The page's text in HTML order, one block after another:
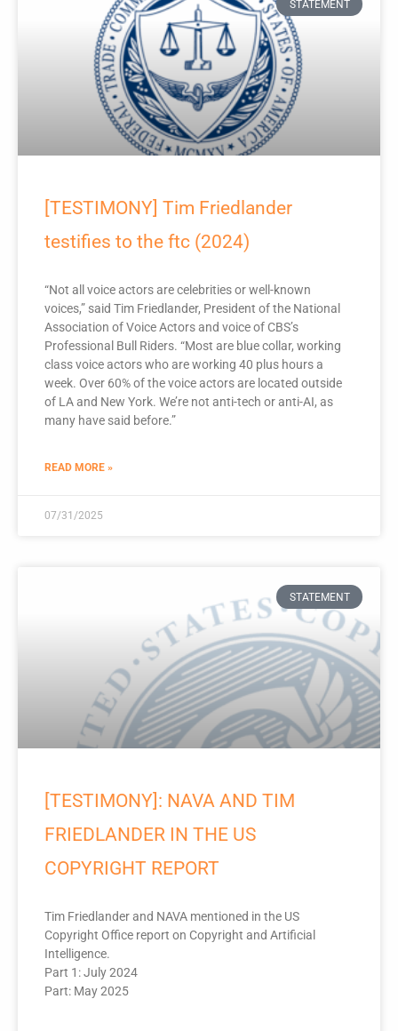
STATEMENT
[TESTIMONY] Tim Friedlander
testifies to the ftc (2024)
“Not all voice actors are celebrities or well-known
voices,” said Tim Friedlander, President of the National
Association of Voice Actors and voice of CBS’s
Professional Bull Riders. “Most are blue collar, working
class voice actors who are working 40 plus hours a
week. Over 60% of the voice actors are located outside
of LA and New York. We’re not anti-tech or anti-AI, as
many have said before.”
READ MORE »
07/31/2025
STATEMENT
[TESTIMONY]: NAVA AND TIM
FRIEDLANDER IN THE US
COPYRIGHT REPORT
Tim Friedlander and NAVA mentioned in the US
Copyright Office report on Copyright and Artificial
Intelligence.
Part 1: July 2024
Part: May 2025